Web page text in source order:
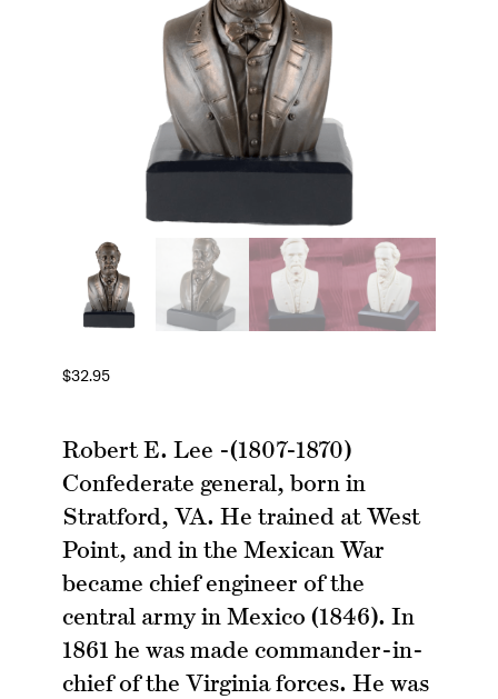
$32.95
Robert E. Lee -(1807-1870)
Confederate general, born in
Stratford, VA. He trained at West
Point, and in the Mexican War
became chief engineer of the
central army in Mexico (1846). In
1861 he was made commander-in-
chief of the Virginia forces. He was